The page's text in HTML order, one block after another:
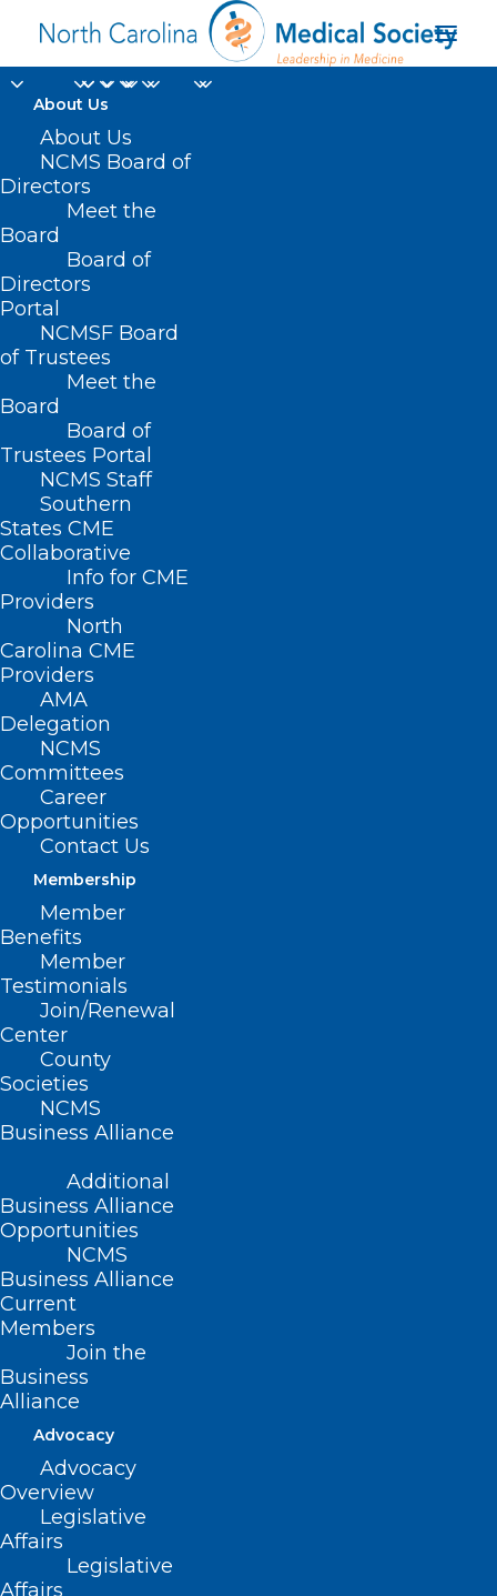
About Us
About Us
NCMS Board of
Directors
Meet the
Board
Board of
Directors
Portal
NCMSF Board
of Trustees
Meet the
Board
Board of
Trustees Portal
NCMS Staff
Southern
States CME
Collaborative
Info for CME
Providers
North
Carolina CME
Providers
AMA
Delegation
NCMS
Committees
Career
Opportunities
Contact Us
Membership
Member
Benefits
Member
Testimonials
Join/Renewal
Center
County
Societies
NCMS
Business Alliance
Additional
Business Alliance
Opportunities
NCMS
Business Alliance
Current
Members
Join the
Business
Alliance
Advocacy
Advocacy
Overview
Legislative
Affairs
Legislative
Affairs
NCMS 2022 LEAD
Health Care
Conference
NCMS 2022 LEAD
Health Care
Conference
OCTOBER 14, 2022
Date/Time
Date(s) - October 14, 2022 - October 16,
2022
12:00 am
REGISTRATION
OPEN!
Join us for our first in-
person annual meeting
in two years! The 2022
NCMS LEAD Health Care
this October 14-16 at the
Raleigh Marriott
Crabtree Valley in
Raleigh, NC.
Visit www.ncms-
lead.com to learn
more and register…
Interested in exhibiting at the